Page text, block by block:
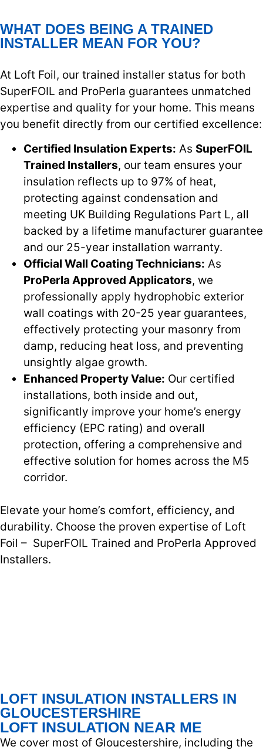
WHAT DOES BEING A TRAINED
INSTALLER MEAN FOR YOU?
At Loft Foil, our trained installer status for both
SuperFOIL and ProPerla guarantees unmatched
expertise and quality for your home. This means
you benefit directly from our certified excellence:
Certified Insulation Experts: As SuperFOIL
Trained Installers, our team ensures your
insulation reflects up to 97% of heat,
protecting against condensation and
meeting UK Building Regulations Part L, all
backed by a lifetime manufacturer guarantee
and our 25-year installation warranty.
Official Wall Coating Technicians: As
ProPerla Approved Applicators, we
professionally apply hydrophobic exterior
wall coatings with 20-25 year guarantees,
effectively protecting your masonry from
damp, reducing heat loss, and preventing
unsightly algae growth.
Enhanced Property Value: Our certified
installations, both inside and out,
significantly improve your home’s energy
efficiency (EPC rating) and overall
protection, offering a comprehensive and
effective solution for homes across the M5
corridor.
Elevate your home’s comfort, efficiency, and
durability. Choose the proven expertise of Loft
Foil – SuperFOIL Trained and ProPerla Approved
Installers.
LOFT INSULATION INSTALLERS IN
GLOUCESTERSHIRE
LOFT INSULATION NEAR ME
We cover most of Gloucestershire, including the